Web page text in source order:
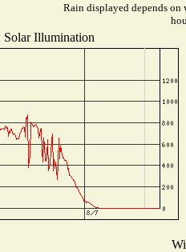
Rain displayed depends on
Solar Illumination